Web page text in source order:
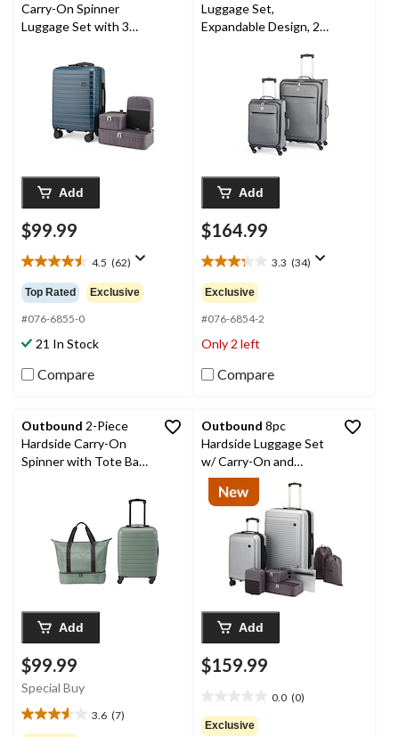
Carry-On Spinner
Luggage Set with 3
Add
$99.99
4.5 (62)
4.5
out
of
5
stars.
62
reviews
Top Rated Exclusive
#076-6855-0
21 In Stock
Compare
Luggage Set,
Expandable Design, 2-
Add
$164.99
3.3 (34)
3.3
out
of
5
stars.
34
reviews
Exclusive
#076-6854-2
Only 2 left
Compare
Outbound 2-Piece
Hardside Carry-On
Spinner with Tote Bag
Add
$99.99
Special Buy
3.6 (7)
3.6
Outbound 8pc
Hardside Luggage Set
w/ Carry-On and
Organization, Silver
Add
$159.99
0.0 (0)
out
Exclusive